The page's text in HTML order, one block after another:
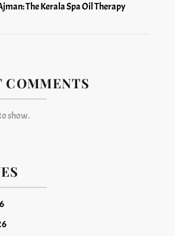
The Kerala Spa Oil Therapy
COMMENTS
show.